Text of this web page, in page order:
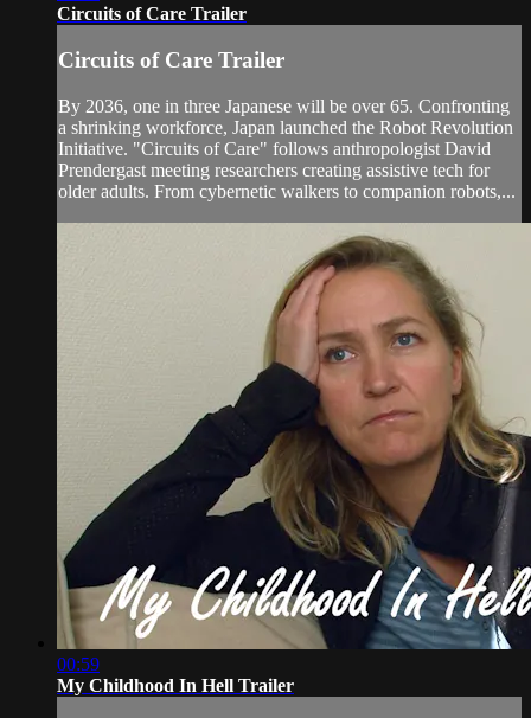
Circuits of Care Trailer
Circuits of Care Trailer
By 2036, one in three Japanese will be over 65. Confronting
a shrinking workforce, Japan launched the Robot Revolution
Initiative. "Circuits of Care" follows anthropologist David
Prendergast meeting researchers creating assistive tech for
older adults. From cybernetic walkers to companion robots,...
00:59
My Childhood In Hell Trailer